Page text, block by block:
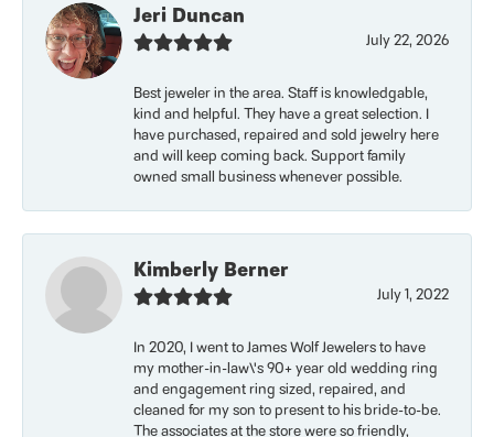
Jeri Duncan
July 22, 2026
Best jeweler in the area. Staff is knowledgable,
kind and helpful. They have a great selection. I
have purchased, repaired and sold jewelry here
and will keep coming back. Support family
owned small business whenever possible.
Kimberly Berner
July 1, 2022
In 2020, I went to James Wolf Jewelers to have
my mother-in-law\'s 90+ year old wedding ring
and engagement ring sized, repaired, and
cleaned for my son to present to his bride-to-be.
The associates at the store were so friendly,